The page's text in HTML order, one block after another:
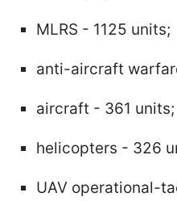
MLRS - 1125 units;
anti-aircraft
aircraft - 361 units;
helicopters - 326
UAV operational-